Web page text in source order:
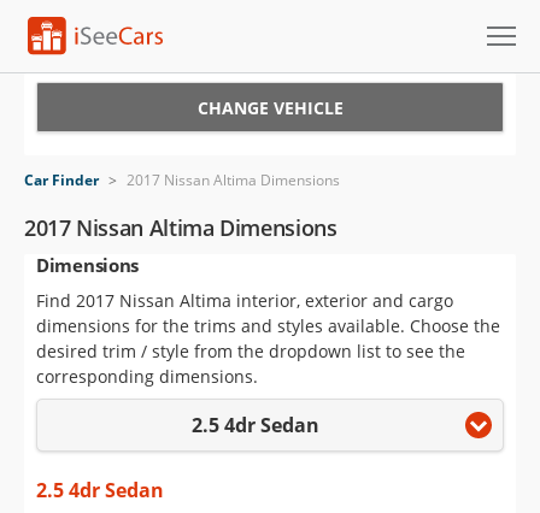
VIN Check
Saved Cars
Saved Searches
Saved iVIN Reports
Sign Up
CHANGE VEHICLE
Car Finder > 2017 Nissan Altima Dimensions
2017 Nissan Altima Dimensions
Dimensions
Find 2017 Nissan Altima interior, exterior and cargo
dimensions for the trims and styles available. Choose the
desired trim / style from the dropdown list to see the
corresponding dimensions.
2.5 4dr Sedan
2.5 4dr Sedan